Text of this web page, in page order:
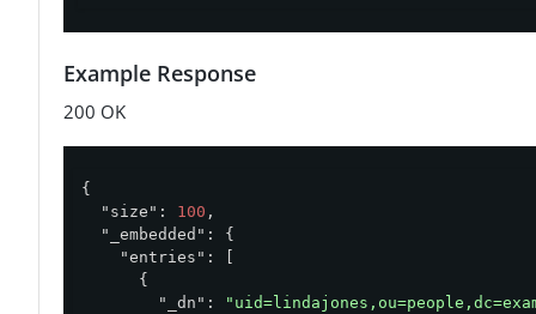
Example Response
200 OK
{
"size" : 100 ,
"_embedded" : {
"entries" : [
      {
"_dn" :